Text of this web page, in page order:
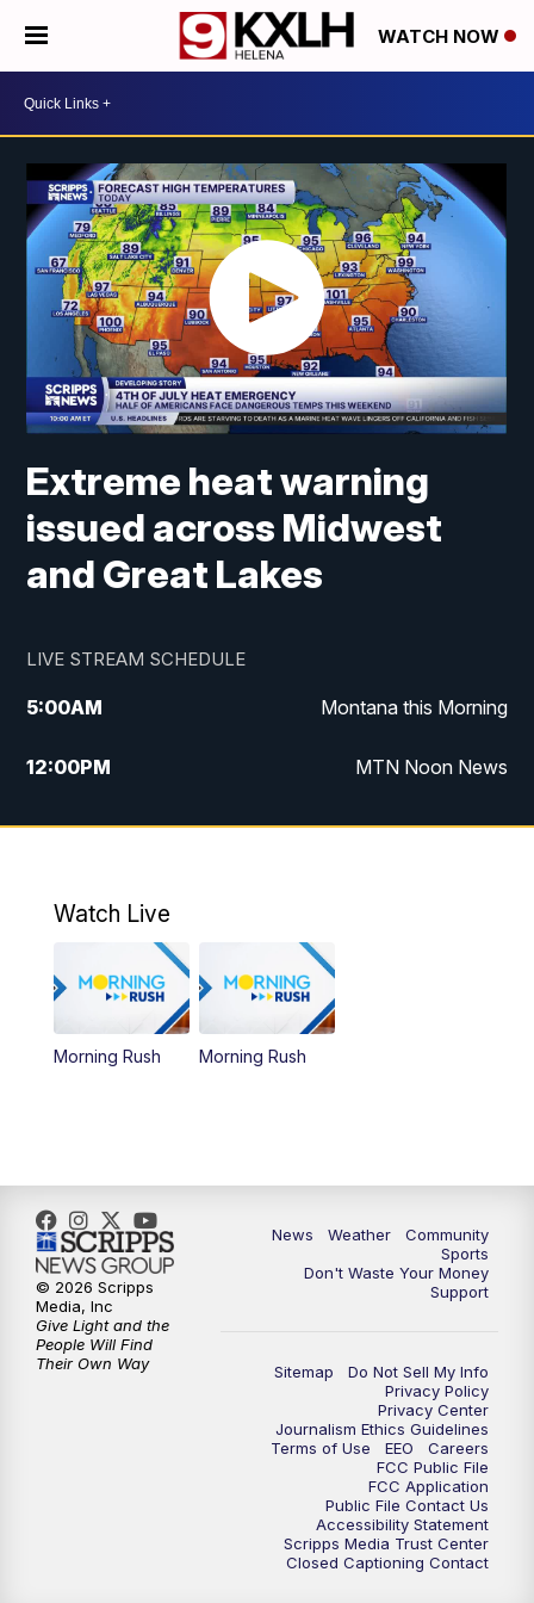
WATCH NOW
Extreme heat warning
issued across Midwest
and Great Lakes
LIVE STREAM SCHEDULE
5:00AM Montana this Morning
12:00PM MTN Noon News
5:30PM MTN 5:30 News
Watch Live
Morning Rush Morning Rush
News Weather
Community
Sports
Don't Waste Your Money
Support
Sitemap
Do Not Sell My Info
Privacy Policy
Privacy Center
Journalism Ethics Guidelines
Terms of Use
EEO
Careers
FCC Public File
FCC Application
Public File Contact Us
Accessibility Statement
Scripps Media Trust Center
Closed Captioning Contact
© 2026 Scripps
Media, Inc
Give Light and the
People Will Find
Their Own Way